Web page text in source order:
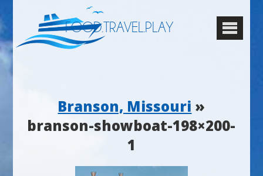
FOOD.TRAVEL.PLAY
Branson, Missouri »
branson-showboat-198×200-
1